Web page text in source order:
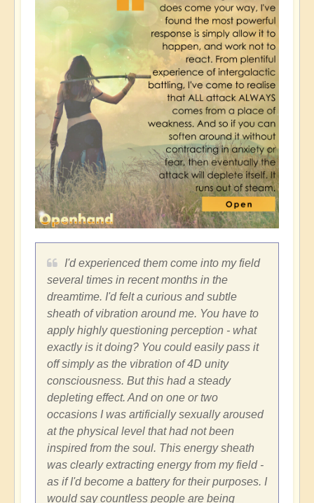
I'd experienced them come into my field
several times in recent months in the
dreamtime. I'd felt a curious and subtle
sheath of vibration around me. You have to
apply highly questioning perception - what
exactly is it doing? You could easily pass it
off simply as the vibration of 4D unity
consciousness. But this had a steady
depleting effect. And on one or two
occasions I was artificially sexually aroused
at the physical level that had not been
inspired from the soul. This energy sheath
was clearly extracting energy from my field -
as if I'd become a battery for their purposes. I
would say countless people are being